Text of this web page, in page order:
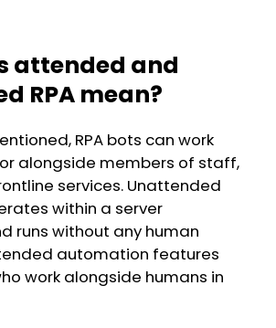
attended and
RPA mean?
RPA bots can work
alongside members of staff,
services. Unattended
within a server
runs without any human
automation features
work alongside humans in